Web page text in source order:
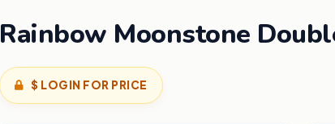
Rainbow Moonstone
$ LOGIN FOR PRICE